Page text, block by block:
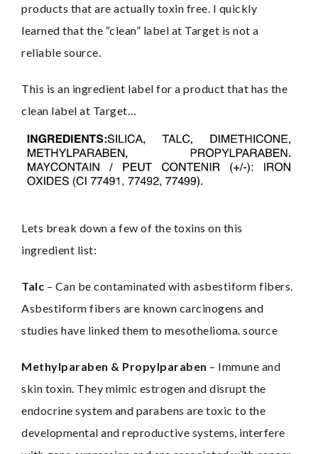
products that are actually toxin free. I quickly
learned that the “clean” label at Target is not a
reliable source.
This is an ingredient label for a product that has the
clean label at Target…
Lets break down a few of the toxins on this
ingredient list:
Talc – Can be contaminated with asbestiform fibers.
Asbestiform fibers are known carcinogens and
studies have linked them to mesothelioma. source
Methylparaben & Propylparaben – Immune and
skin toxin. They mimic estrogen and disrupt the
endocrine system and parabens are toxic to the
developmental and reproductive systems, interfere